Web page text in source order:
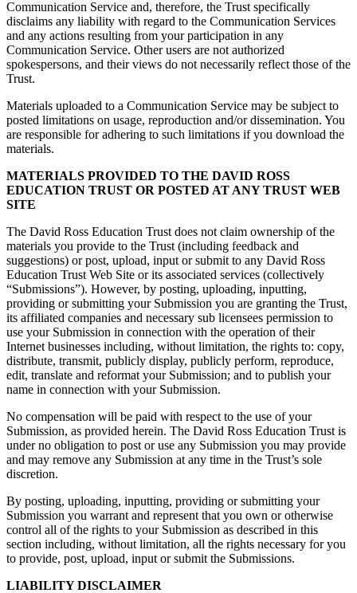
Communication Service and, therefore, the Trust specifically
disclaims any liability with regard to the Communication Services
and any actions resulting from your participation in any
Communication Service. Other users are not authorized
spokespersons, and their views do not necessarily reflect those of the
Trust.
Materials uploaded to a Communication Service may be subject to
posted limitations on usage, reproduction and/or dissemination. You
are responsible for adhering to such limitations if you download the
materials.
MATERIALS PROVIDED TO THE DAVID ROSS
EDUCATION TRUST OR POSTED AT ANY TRUST WEB
SITE
The David Ross Education Trust does not claim ownership of the
materials you provide to the Trust (including feedback and
suggestions) or post, upload, input or submit to any David Ross
Education Trust Web Site or its associated services (collectively
“Submissions”). However, by posting, uploading, inputting,
providing or submitting your Submission you are granting the Trust,
its affiliated companies and necessary sub licensees permission to
use your Submission in connection with the operation of their
Internet businesses including, without limitation, the rights to: copy,
distribute, transmit, publicly display, publicly perform, reproduce,
edit, translate and reformat your Submission; and to publish your
name in connection with your Submission.
No compensation will be paid with respect to the use of your
Submission, as provided herein. The David Ross Education Trust is
under no obligation to post or use any Submission you may provide
and may remove any Submission at any time in the Trust’s sole
discretion.
By posting, uploading, inputting, providing or submitting your
Submission you warrant and represent that you own or otherwise
control all of the rights to your Submission as described in this
section including, without limitation, all the rights necessary for you
to provide, post, upload, input or submit the Submissions.
LIABILITY DISCLAIMER